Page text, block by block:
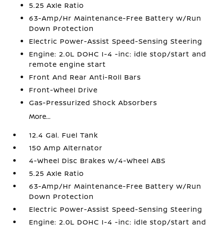
5.25 Axle Ratio
63-Amp/Hr Maintenance-Free Battery w/Run
Down Protection
Electric Power-Assist Speed-Sensing Steering
Engine: 2.0L DOHC I-4 -inc: idle stop/start and
remote engine start
Front And Rear Anti-Roll Bars
Front-Wheel Drive
Gas-Pressurized Shock Absorbers
More...
12.4 Gal. Fuel Tank
150 Amp Alternator
4-Wheel Disc Brakes w/4-Wheel ABS
5.25 Axle Ratio
63-Amp/Hr Maintenance-Free Battery w/Run
Down Protection
Electric Power-Assist Speed-Sensing Steering
Engine: 2.0L DOHC I-4 -inc: idle stop/start and